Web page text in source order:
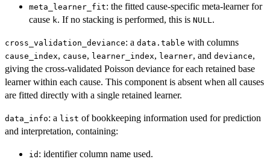
meta_learner_fit: the fitted cause-specific meta-learner for
cause k. If no stacking is performed, this is NULL .
cross_validation_deviance: a data.table with columns
cause_index, cause, learner_index, learner, and deviance,
giving the cross-validated Poisson deviance for each retained base
learner within each cause. This component is absent when all causes
are fitted directly with a single retained learner.
data_info: a list of bookkeeping information used for prediction
and interpretation, containing:
id : identifier column name used.